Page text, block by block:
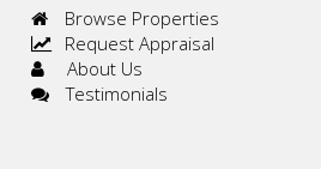
Browse Properties
Request Appraisal
About Us
Testimonials